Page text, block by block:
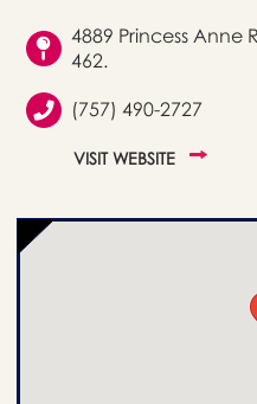
4889 Princess Anne
462.
(757) 490-2727
VISIT WEBSITE